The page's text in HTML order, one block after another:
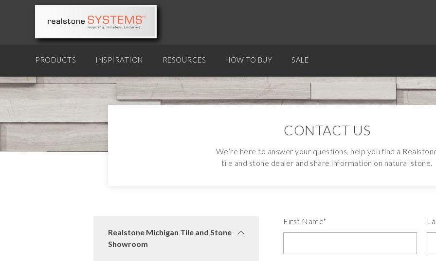
PRODUCTS INSPIRATION RESOURCES HOW TO BUY SALE
CONTACT US
We’re here to answer your questions, help you find a
tile and stone dealer and share information on natural stone.
Realstone Michigan Tile and Stone
Showroom
First Name*